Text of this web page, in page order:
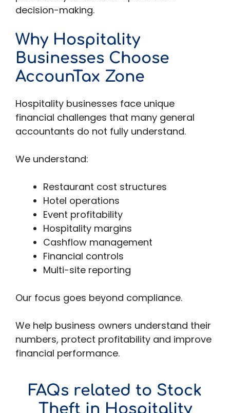
decision-making.
Why Hospitality
Businesses Choose
AccounTax Zone
Hospitality businesses face unique
financial challenges that many general
accountants do not fully understand.
We understand:
Restaurant cost structures
Hotel operations
Event profitability
Hospitality margins
Cashflow management
Financial controls
Multi-site reporting
Our focus goes beyond compliance.
We help business owners understand their
numbers, protect profitability and improve
financial performance.
FAQs related to Stock
Theft in Hospitality